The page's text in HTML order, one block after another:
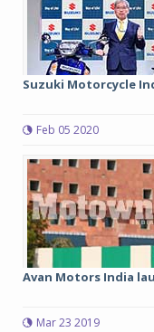
Suzuki Motorcycle
Feb 05 2020
Avan Motors India
Mar 23 2019